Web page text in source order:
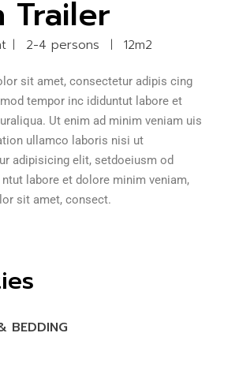
Trailer
2-4 persons 12m2
sit amet, consectetur adipis cing
tempor inc ididuntut labore et
Ut enim ad minim veniam uis
ullamco laboris nisi ut
adipisicing elit, setdoeiusm od
labore et dolore minim veniam,
sit amet, consect.
BEDDING